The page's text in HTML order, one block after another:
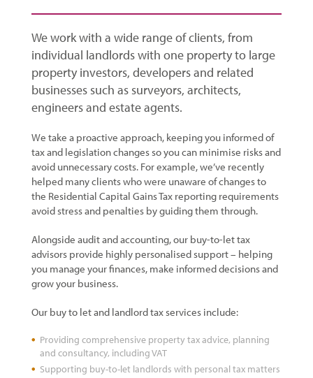
We work with a wide range of clients, from
individual landlords with one property to large
property investors, developers and related
businesses such as surveyors, architects,
engineers and estate agents.
We take a proactive approach, keeping you informed of
tax and legislation changes so you can minimise risks and
avoid unnecessary costs. For example, we’ve recently
helped many clients who were unaware of changes to
the Residential Capital Gains Tax reporting requirements
avoid stress and penalties by guiding them through.
Alongside audit and accounting, our buy-to-let tax
advisors provide highly personalised support – helping
you manage your finances, make informed decisions and
grow your business.
Our buy to let and landlord tax services include:
Providing comprehensive property tax advice, planning
and consultancy, including VAT
Supporting buy-to-let landlords with personal tax matters